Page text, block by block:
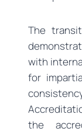
The
with
for
the